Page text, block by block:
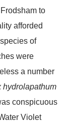
to
afforded
of
were
a number
hydrolapathum
conspicuous
Violet